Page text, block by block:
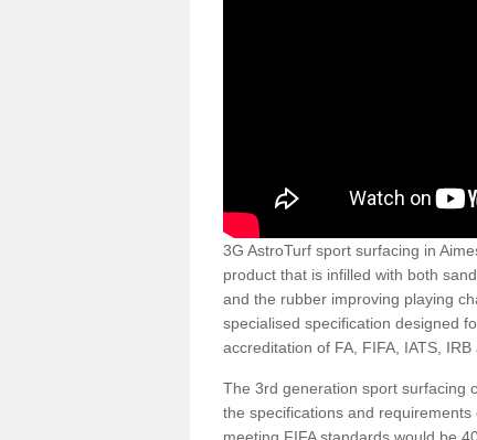
3G AstroTurf sport surfacing in
product that is infilled with both
and the rubber improving playing
specialised specification designed
accreditation of FA, FIFA, IATS, IRB
The 3rd generation sport surfacing
the specifications and